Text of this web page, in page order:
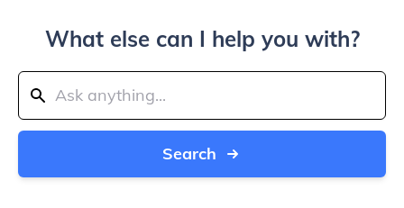
What else can I help you with?
Search